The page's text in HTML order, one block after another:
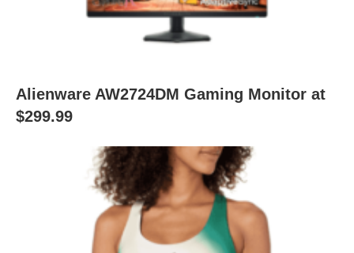
Alienware AW2724DM Gaming Monitor at
$299.99